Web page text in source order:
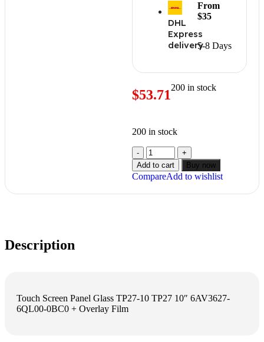
DHL
Express
delivery5-8 Days
From
$35
$53.71200 in stock
200 in stock
Add to cart Buy now
CompareAdd to wishlist
Description
Touch Screen Panel Glass TP27-10 TP27 10″ 6AV3627-
6QL00-0BC0 + Overlay Film